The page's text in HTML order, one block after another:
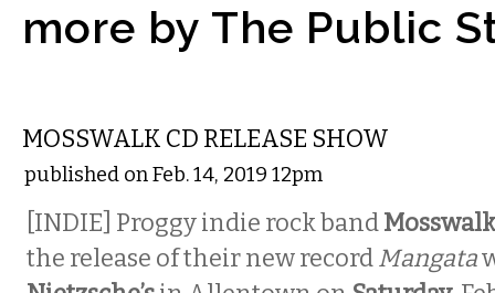
more by The Public
MOSSWALK CD RELEASE SHOW
published on Feb. 14, 2019 12pm
[INDIE] Proggy indie rock bandMosswalk
the release of their new recordMangata